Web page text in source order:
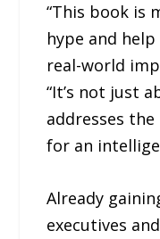
“This book is
hype and
real-world
“It’s not just
addresses
for an
Already
executives